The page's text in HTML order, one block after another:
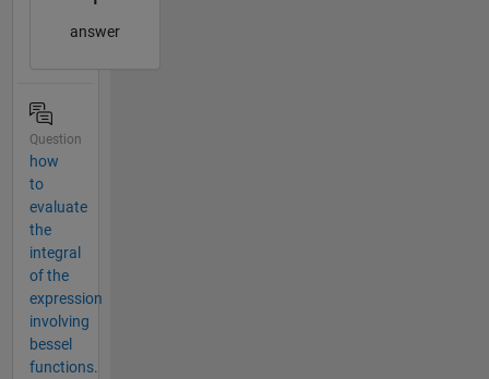
answer
Question
how
to
evaluate
the
integral
of the
expression
involving
bessel
functions.